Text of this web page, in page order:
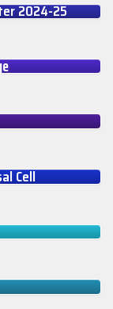
2024-25
Cell